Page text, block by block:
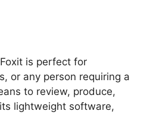
is perfect for
or any person requiring a
to review, produce,
lightweight software,